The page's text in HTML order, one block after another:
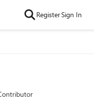
RegisterSign In